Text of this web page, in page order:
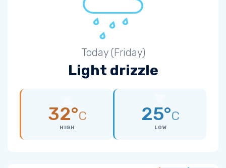
Today (Friday)
Light drizzle
32°C
HIGH
25°C
LOW